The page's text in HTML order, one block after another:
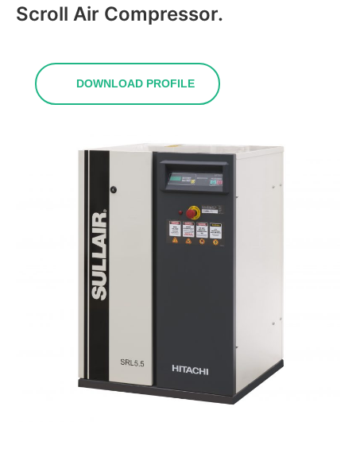
Scroll Air Compressor.
DOWNLOAD PROFILE